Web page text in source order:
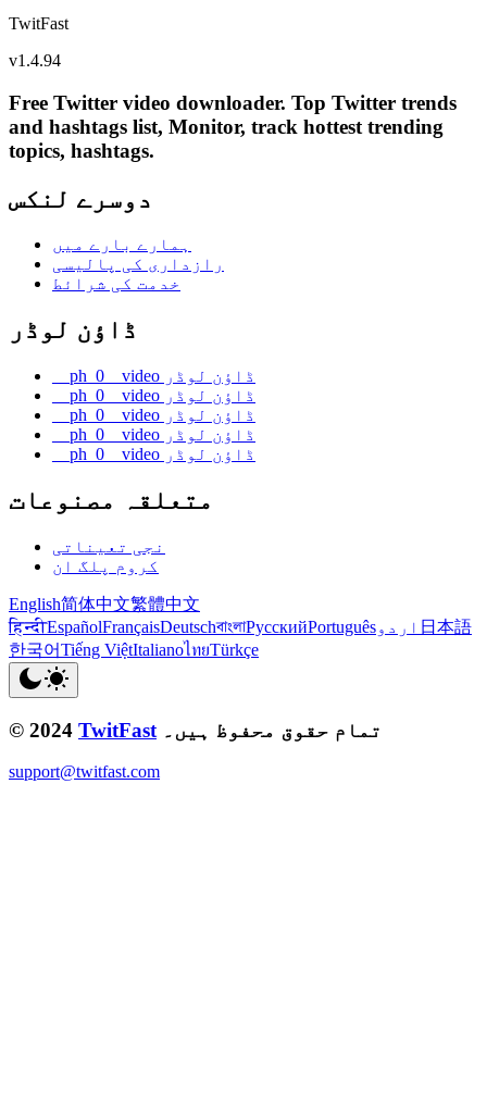
TwitFast
v1.4.94
Free Twitter video downloader. Top Twitter trends
and hashtags list, Monitor, track hottest trending
topics, hashtags.
دوسرے لنکس
ہمارے بارے میں
رازداری کی پالیسی
خدمت کی شرائط
ڈاؤن لوڈر
__ph_0__video ڈاؤن لوڈر
__ph_0__video ڈاؤن لوڈر
__ph_0__video ڈاؤن لوڈر
__ph_0__video ڈاؤن لوڈر
__ph_0__video ڈاؤن لوڈر
متعلقہ مصنوعات
نجی تعیناتی
کروم پلگ ان
English简体中文繁體中文
हिन्दीEspañolFrançaisDeutschবাংলাРусскийPortuguêsاردو 日本語
한국어Tiếng ViệtItalianoไทยTürkçe
© 2024 TwitFast تمام حقوق محفوظ ہیں۔
support@twitfast.com